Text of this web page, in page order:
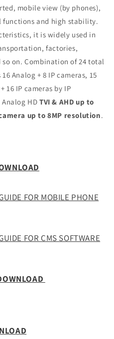
mobile view (by phones),
functions and high stability.
it is widely used in
factories,
so on.Combination of 24 total
Analog + 8 IP cameras, 15
16 IP cameras by IP
Analog HDTVI & AHD up to
up to 8MP resolution.
FOR MOBILE PHONE
FOR CMS SOFTWARE